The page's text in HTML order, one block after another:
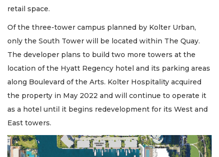
retail space.
Of the three-tower campus planned by Kolter Urban,
only the South Tower will be located within The Quay.
The developer plans to build two more towers at the
location of the Hyatt Regency hotel and its parking areas
along Boulevard of the Arts. Kolter Hospitality acquired
the property in May 2022 and will continue to operate it
as a hotel until it begins redevelopment for its West and
East towers.